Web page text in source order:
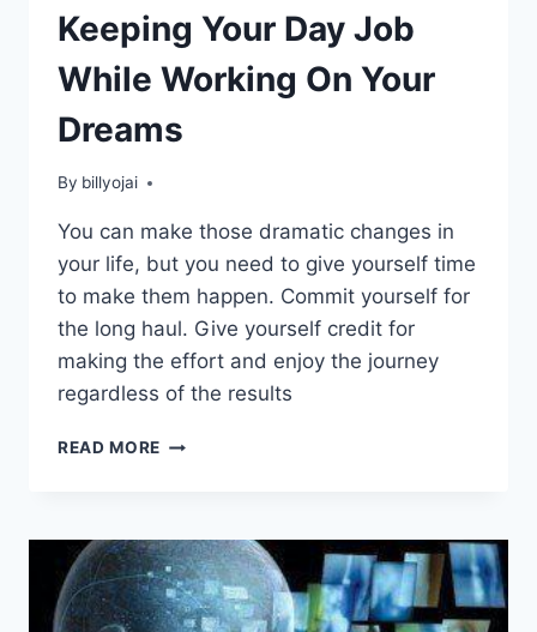
Keeping Your Day Job
While Working On Your
Dreams
By billyojai
You can make those dramatic changes in
your life, but you need to give yourself time
to make them happen. Commit yourself for
the long haul. Give yourself credit for
making the effort and enjoy the journey
regardless of the results
READ MORE KEEPING
WHILE
WORKING
ON
YOUR